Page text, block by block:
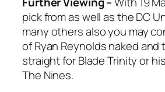
pick from as well as the DC
many others also you may
of Ryan Reynolds naked and
straight for Blade Trinity or
The Nines.